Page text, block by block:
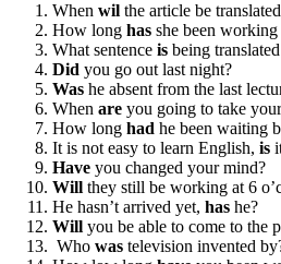
When wil the article be
How long has she been working
What sentence is being
Did you go out last night?
Was he absent from the last
When are you going to take
How long had he been waiting
It is not easy to learn English, is
Have you changed your mind?
Will they still be working at 6
He hasn’t arrived yet, has he?
Will you be able to come to the
Who was television invented